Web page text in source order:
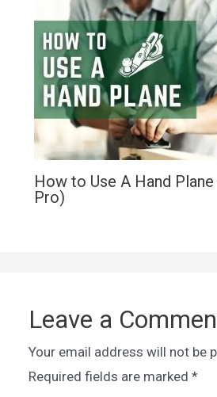
How to Use A Hand
Pro)
Leave a
Your email address will not be
Required fields are marked*